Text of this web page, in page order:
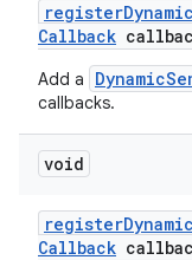
registerDynamic
Callback
Add a
callbacks.
void
registerDynamic
Callback